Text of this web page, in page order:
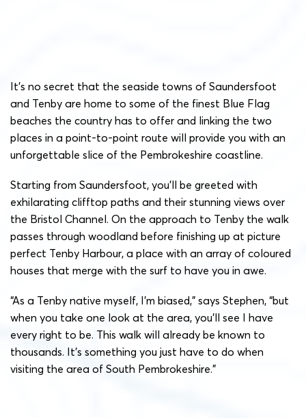
It’s no secret that the seaside towns of Saundersfoot
and Tenby are home to some of the finest Blue Flag
beaches the country has to offer and linking the two
places in a point-to-point route will provide you with an
unforgettable slice of the Pembrokeshire coastline.
Starting from Saundersfoot, you’ll be greeted with
exhilarating clifftop paths and their stunning views over
the Bristol Channel. On the approach to Tenby the walk
passes through woodland before finishing up at picture
perfect Tenby Harbour, a place with an array of coloured
houses that merge with the surf to have you in awe.
“As a Tenby native myself, I’m biased,” says Stephen, “but
when you take one look at the area, you’ll see I have
every right to be. This walk will already be known to
thousands. It’s something you just have to do when
visiting the area of South Pembrokeshire.”